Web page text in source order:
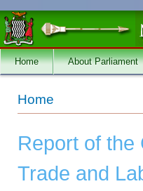
Skip to main content
Home About Parliament
You are here
Home
Report of the
Trade and